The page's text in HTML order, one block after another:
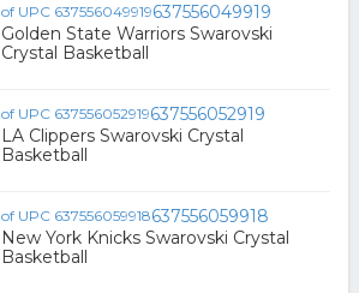
637556049919
Golden State Warriors Swarovski
Crystal Basketball
637556052919
LA Clippers Swarovski Crystal
Basketball
637556059918
New York Knicks Swarovski Crystal
Basketball